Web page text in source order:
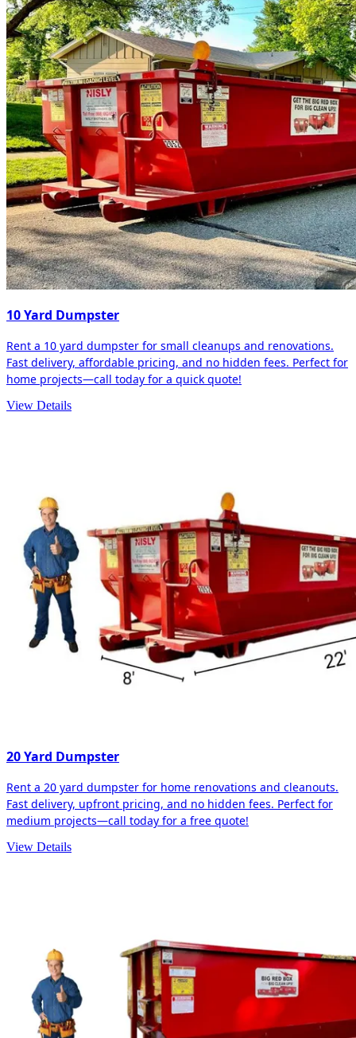
10 Yard Dumpster
Rent a 10 yard dumpster for small cleanups and renovations.
Fast delivery, affordable pricing, and no hidden fees. Perfect for
home projects—call today for a quick quote!
View Details
20 Yard Dumpster
Rent a 20 yard dumpster for home renovations and cleanouts.
Fast delivery, upfront pricing, and no hidden fees. Perfect for
medium projects—call today for a free quote!
View Details